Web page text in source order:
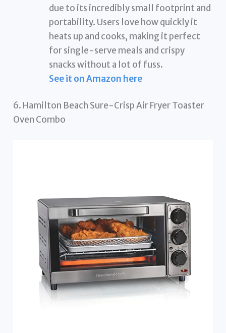
due to its incredibly small footprint and
portability. Users love how quickly it
heats up and cooks, making it perfect
for single-serve meals and crispy
snacks without a lot of fuss.
See it on Amazon here
6. Hamilton Beach Sure-Crisp Air Fryer Toaster
Oven Combo